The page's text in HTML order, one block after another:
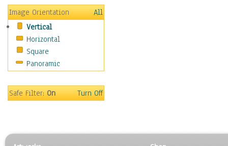
People
Places
Religion & Spirituality
Scenic / Landscapes
Seasons
Sport
Surrealism
Image Orientation
All
Vertical
Horizontal
Square
Panoramic
Safe Filter:On Turn Off